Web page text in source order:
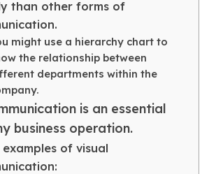
than other forms of
might use a hierarchy chart to
the relationship between
departments within the
is an essential
business operation.
examples of visual